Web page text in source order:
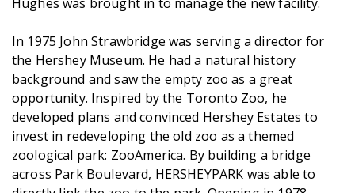
In 1975 John Strawbridge was serving a director for
the Hershey Museum. He had a natural history
background and saw the empty zoo as a great
opportunity. Inspired by the Toronto Zoo, he
developed plans and convinced Hershey Estates to
invest in redeveloping the old zoo as a themed
zoological park: ZooAmerica. By building a bridge
across Park Boulevard, HERSHEYPARK was able to